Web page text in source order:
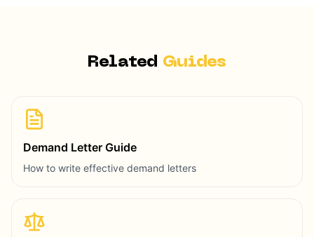
Related Guides
Demand Letter Guide
How to write effective demand letters